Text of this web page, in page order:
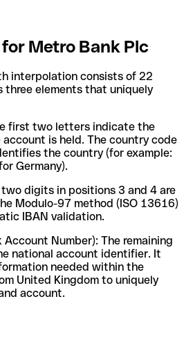
Metro Bank Plc
interpolation consists of 22
three elements that uniquely
first two letters indicate the
is held. The country code
the country (for example:
Germany).
two digits in positions 3 and 4 are
Modulo-97 method (ISO 13616)
IBAN validation.
Account Number): The remaining
national account identifier. It
needed within the
United Kingdom to uniquely
account.